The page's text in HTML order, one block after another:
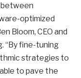
between
optimized
Bloom, CEO and
“By fine-tuning
strategies to
to pave the